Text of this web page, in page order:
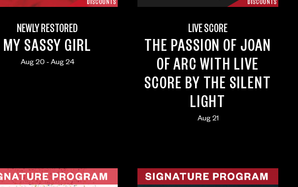
NEWLY RESTORED
MY SASSY GIRL
Aug 20 - Aug 24
LIVE SCORE
THE PASSION OF JOAN
OF ARC WITH LIVE
SCORE BY THE SILENT
LIGHT
Aug 21